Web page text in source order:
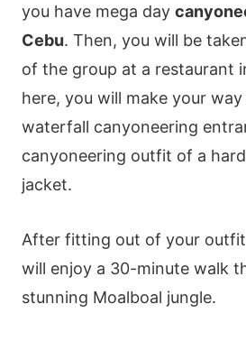
you have mega day
Cebu. Then, you will be
of the group at a restaurant
here, you will make your
waterfall canyoneering
canyoneering outfit of a
jacket.
After fitting out of your
will enjoy a 30-minute walk
stunning Moalboal jungle.